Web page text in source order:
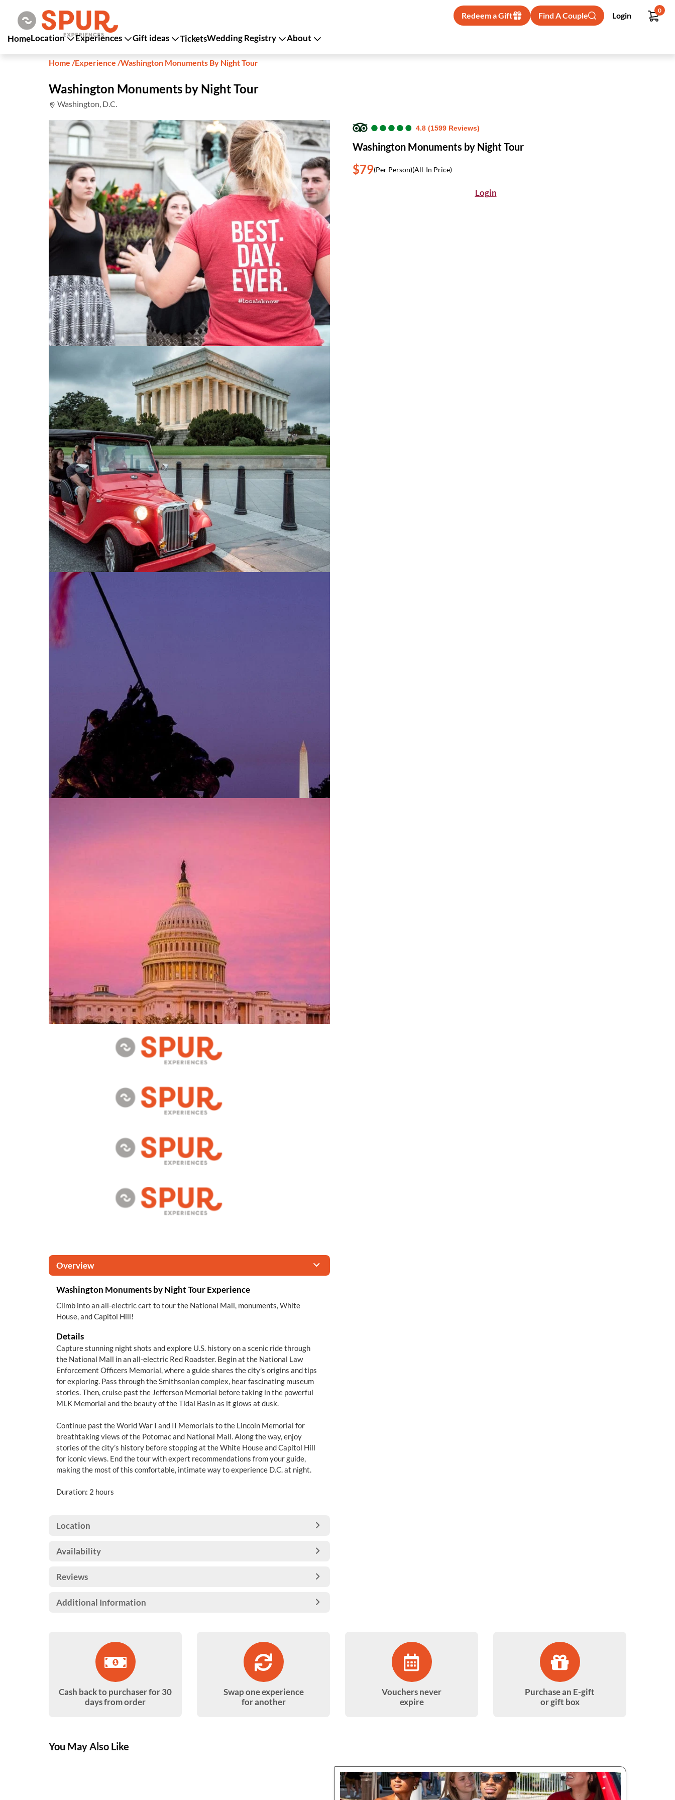
Redeem a Gift Find A Couple Login
0
HomeLocation Experiences Gift ideas TicketsWedding Registry About
Home /Experience /Washington Monuments By Night Tour
Washington Monuments by Night Tour
Washington, D.C.
●
●●
●●
●●
●●
● 4.8 (1599 Reviews)
Washington Monuments by Night Tour
$79(Per Person)(All-In Price)
Login
Overview
Washington Monuments by Night Tour Experience
Climb into an all-electric cart to tour the National Mall, monuments, White
House, and Capitol Hill!
Details
Capture stunning night shots and explore U.S. history on a scenic ride through
the National Mall in an all-electric Red Roadster. Begin at the National Law
Enforcement Officers Memorial, where a guide shares the city’s origins and tips
for exploring. Pass through the Smithsonian complex, hear fascinating museum
stories. Then, cruise past the Jefferson Memorial before taking in the powerful
MLK Memorial and the beauty of the Tidal Basin as it glows at dusk.
Continue past the World War I and II Memorials to the Lincoln Memorial for
breathtaking views of the Potomac and National Mall. Along the way, enjoy
stories of the city’s history before stopping at the White House and Capitol Hill
for iconic views. End the tour with expert recommendations from your guide,
making the most of this comfortable, intimate way to experience D.C. at night.
Duration: 2 hours
Location
Availability
Reviews
Additional Information
Cash back to purchaser for 30
days from order
Swap one experience
for another
Vouchers never
expire
Purchase an E-gift
or gift box
You May Also Like